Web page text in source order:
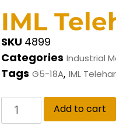
IML
SKU 4899
Categories Industrial
Tags G5-18A, IML
Add to cart